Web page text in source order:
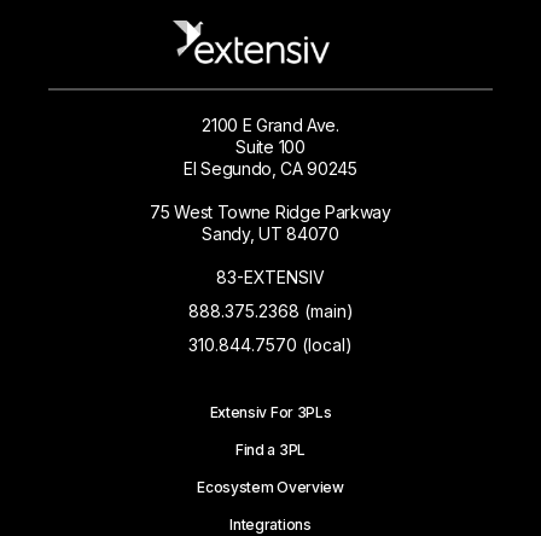
2100 E Grand Ave.
Suite 100
El Segundo, CA 90245
75 West Towne Ridge Parkway
Sandy, UT 84070
83-EXTENSIV
888.375.2368 (main)
310.844.7570 (local)
Extensiv For 3PLs
Find a 3PL
Ecosystem Overview
Integrations